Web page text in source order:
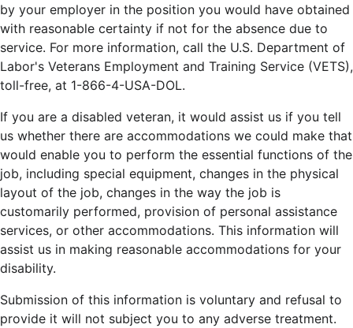
by your employer in the position you would have obtained
with reasonable certainty if not for the absence due to
service. For more information, call the U.S. Department of
Labor's Veterans Employment and Training Service (VETS),
toll-free, at 1-866-4-USA-DOL.
If you are a disabled veteran, it would assist us if you tell
us whether there are accommodations we could make that
would enable you to perform the essential functions of the
job, including special equipment, changes in the physical
layout of the job, changes in the way the job is
customarily performed, provision of personal assistance
services, or other accommodations. This information will
assist us in making reasonable accommodations for your
disability.
Submission of this information is voluntary and refusal to
provide it will not subject you to any adverse treatment.